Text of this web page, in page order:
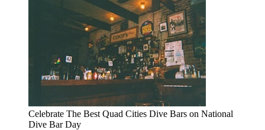
Celebrate The Best Quad Cities Dive Bars on National
Dive Bar Day